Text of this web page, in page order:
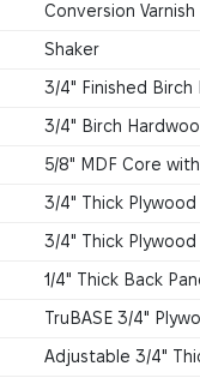
Conversion Varnish
Shaker
3/4" Finished Birch
3/4" Birch
5/8" MDF Core
3/4" Thick Plywood
3/4" Thick Plywood
1/4" Thick Back
TruBASE 3/4"
Adjustable 3/4"